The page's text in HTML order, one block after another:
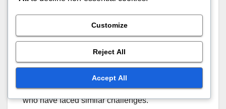
share their experiences and solutions, which can
provide insights into resolving common problems.
quicker solutions and tips from experienced users
who have faced similar challenges.
Customize
Reject All
Accept All